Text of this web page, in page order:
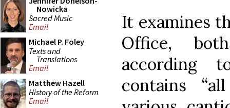
Nowicka
Sacred Music
Email
Michael P. Foley
Texts and
Translations
Email
Matthew Hazell
History of the Reform
Email
It examines
Office,
according
contains